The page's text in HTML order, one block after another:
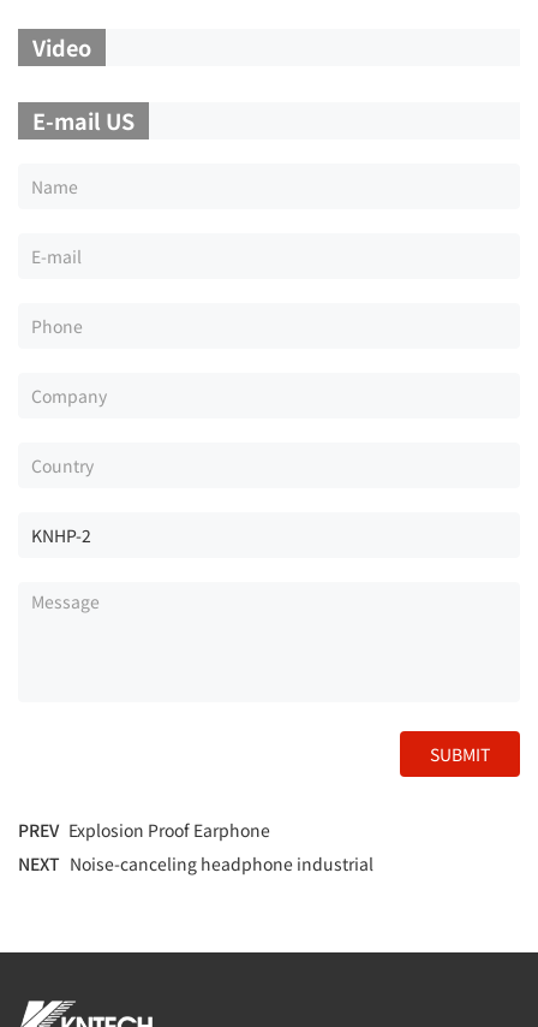
Video
E-mail US
SUBMIT
PREV Explosion Proof Earphone
NEXT Noise-canceling headphone industrial